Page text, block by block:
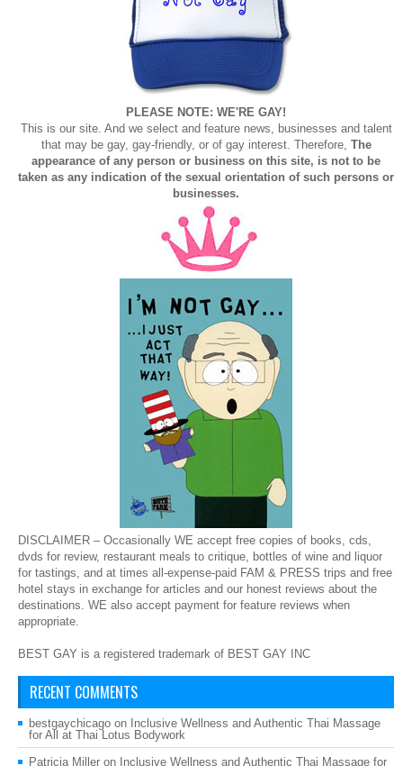
PLEASE NOTE: WE'RE GAY!
This is our site. And we select and feature news, businesses and talent
that may be gay, gay-friendly, or of gay interest. Therefore, The
appearance of any person or business on this site, is not to be
taken as any indication of the sexual orientation of such persons or
businesses.
DISCLAIMER – Occasionally WE accept free copies of books, cds,
dvds for review, restaurant meals to critique, bottles of wine and liquor
for tastings, and at times all-expense-paid FAM & PRESS trips and free
hotel stays in exchange for articles and our honest reviews about the
destinations. WE also accept payment for feature reviews when
appropriate.
BEST GAY is a registered trademark of BEST GAY INC
RECENT COMMENTS
bestgaychicago on Inclusive Wellness and Authentic Thai Massage
for All at Thai Lotus Bodywork
Patricia Miller on Inclusive Wellness and Authentic Thai Massage for